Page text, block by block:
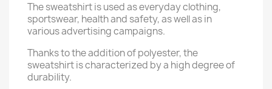
The sweatshirt is used as everyday clothing,
sportswear, health and safety, as well as in
various advertising campaigns.
Thanks to the addition of polyester, the
sweatshirt is characterized by a high degree of
durability.